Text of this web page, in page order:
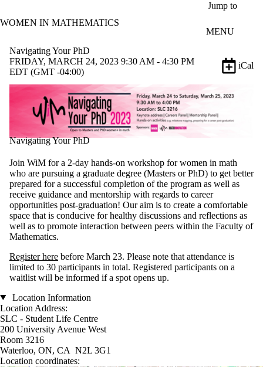
Jump to
WOMEN IN MATHEMATICS
MENU
Navigating Your PhD
FRIDAY, MARCH 24, 2023 9:30 AM - 4:30 PM
EDT (GMT -04:00)
iCal
Navigating Your PhD
Join WiM for a 2-day hands-on workshop for women in math
who are pursuing a graduate degree (Masters or PhD) to get better
prepared for a successful completion of the program as well as
receive guidance and mentorship with regards to career
opportunities post-graduation! Our aim is to create a comfortable
space that is conducive for healthy discussions and reflections as
well as to promote interaction between peers within the Faculty of
Mathematics.
Register here before March 23. Please note that attendance is
limited to 30 participants in total. Registered participants on a
waitlist will be informed if a spot opens up.
Location Information
Location Address:
SLC - Student Life Centre
200 University Avenue West
Room 3216
Waterloo, ON, CA N2L 3G1
Location coordinates: